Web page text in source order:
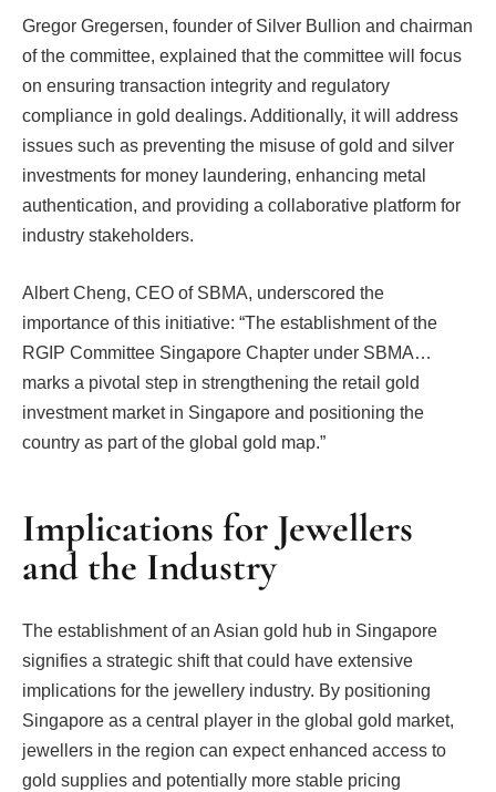
Gregor Gregersen, founder of Silver Bullion and chairman
of the committee, explained that the committee will focus
on ensuring transaction integrity and regulatory
compliance in gold dealings. Additionally, it will address
issues such as preventing the misuse of gold and silver
investments for money laundering, enhancing metal
authentication, and providing a collaborative platform for
industry stakeholders.
Albert Cheng, CEO of SBMA, underscored the
importance of this initiative: “The establishment of the
RGIP Committee Singapore Chapter under SBMA…
marks a pivotal step in strengthening the retail gold
investment market in Singapore and positioning the
country as part of the global gold map.”
Implications for Jewellers
and the Industry
The establishment of an Asian gold hub in Singapore
signifies a strategic shift that could have extensive
implications for the jewellery industry. By positioning
Singapore as a central player in the global gold market,
jewellers in the region can expect enhanced access to
gold supplies and potentially more stable pricing